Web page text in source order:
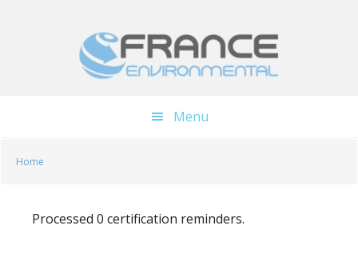
Menu
Home
Processed 0 certification reminders.